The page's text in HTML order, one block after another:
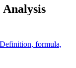
Definition, formula,